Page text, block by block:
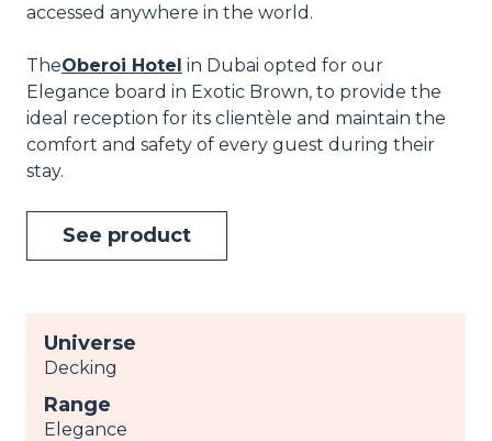
accessed anywhere in the world.
TheOberoi Hotel in Dubai opted for our
Elegance board in Exotic Brown, to provide the
ideal reception for its clientèle and maintain the
comfort and safety of every guest during their
stay.
See product
Universe
Decking
Range
Elegance